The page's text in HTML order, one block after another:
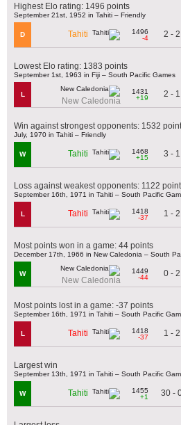
Highest Elo rating: 1496 points
September 21st, 1952 in Tahiti – Friendly
D Tahiti
1496
-4
2 - 2
Lowest Elo rating: 1383 points
September 1st, 1963 in Fiji – South Pacific Games
L
New Caledonia
1431
+19
2 - 1
Win against strongest opponents: 1532
July, 1970 in Tahiti – Friendly
W Tahiti
1468
+15
3 - 1
Loss against weakest opponents: 1122
September 16th, 1971 in Tahiti – South Pacific
L Tahiti
1418
-37
1 - 2
Most points won in a game: 44 points
December 17th, 1966 in New Caledonia – South
W
New Caledonia
1449
-44
0 - 2
Most points lost in a game: -37 points
September 16th, 1971 in Tahiti – South Pacific
L Tahiti
1418
-37
1 - 2
Largest win
September 13th, 1971 in Tahiti – South Pacific
W Tahiti
1455
+1
30 -